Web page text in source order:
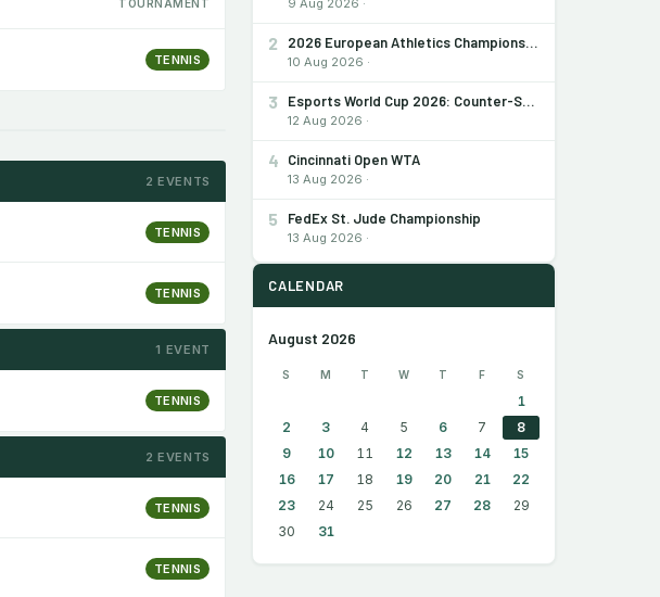
TOURNAMENT
TENNIS
2 EVENTS
TENNIS
TENNIS
1 EVENT
TENNIS
2 EVENTS
TENNIS
TENNIS
9 Aug 2026 ·
2 2026 European Athletics Championships
10 Aug 2026 ·
3 Esports World Cup 2026: Counter-Strike 2
12 Aug 2026 ·
4 Cincinnati Open WTA
13 Aug 2026 ·
5 FedEx St. Jude Championship
13 Aug 2026 ·
CALENDAR
August 2026
S M T W T F S
1
2
3 4 5 6 7
8
9
10 11 12 13 14
15
16
17 18 19 20 21
22
23
24 25 26 27 28
29
30
31